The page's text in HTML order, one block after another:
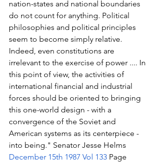
nation-states and national boundaries
do not count for anything. Political
philosophies and political principles
seem to become simply relative.
Indeed, even constitutions are
irrelevant to the exercise of power .... In
this point of view, the activities of
international financial and industrial
forces should be oriented to bringing
this one-world design - with a
convergence of the Soviet and
American systems as its centerpiece -
into being." Senator Jesse Helms
December 15th 1987 Vol 133 Page